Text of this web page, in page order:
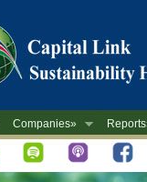
Companies»